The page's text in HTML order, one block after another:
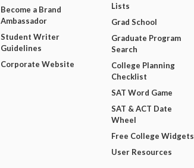
Become a Brand
Ambassador
Student Writer
Guidelines
Corporate Website
Lists
Grad School
Graduate Program
Search
College Planning
Checklist
SAT Word Game
SAT & ACT Date
Wheel
Free College Widgets
User Resources